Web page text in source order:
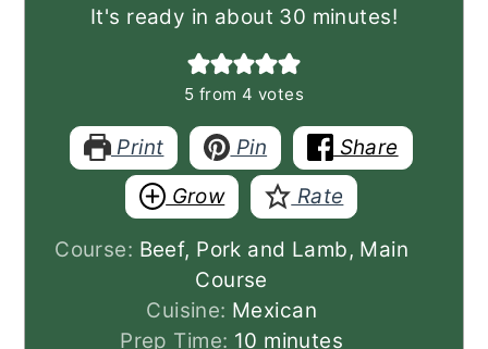
It's ready in about 30 minutes!
5 from 4 votes
Print Pin
Share
Grow
Rate
Course: Beef, Pork and Lamb, Main
Course
Cuisine: Mexican
Prep Time: 10 minutes
minutes